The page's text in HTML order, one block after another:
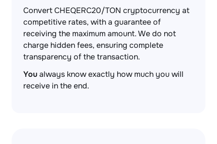
Convert CHEQERC20/TON cryptocurrency at
competitive rates, with a guarantee of
receiving the maximum amount. We do not
charge hidden fees, ensuring complete
transparency of the transaction.
Youalways know exactly how much you will
receive in the end.